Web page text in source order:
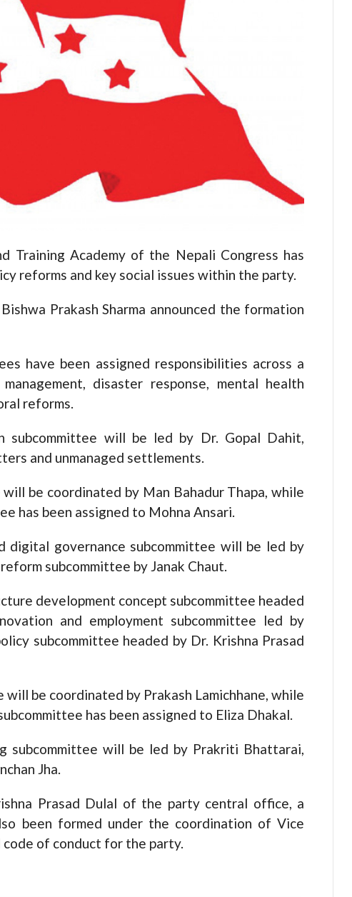
Training Academy of the Nepali Congress has
reforms and key social issues within the party.
Prakash Sharma announced the formation
have been assigned responsibilities across a
disaster response, mental health
reforms.
subcommittee will be led by Dr. Gopal Dahit,
and unmanaged settlements.
be coordinated by Man Bahadur Thapa, while
has been assigned to Mohna Ansari.
digital governance subcommittee will be led by
subcommittee by Janak Chaut.
development concept subcommittee headed
and employment subcommittee led by
subcommittee headed by Dr. Krishna Prasad
be coordinated by Prakash Lamichhane, while
has been assigned to Eliza Dhakal.
subcommittee will be led by Prakriti Bhattarai,
Jha.
Prasad Dulal of the party central office, a
been formed under the coordination of Vice
of conduct for the party.